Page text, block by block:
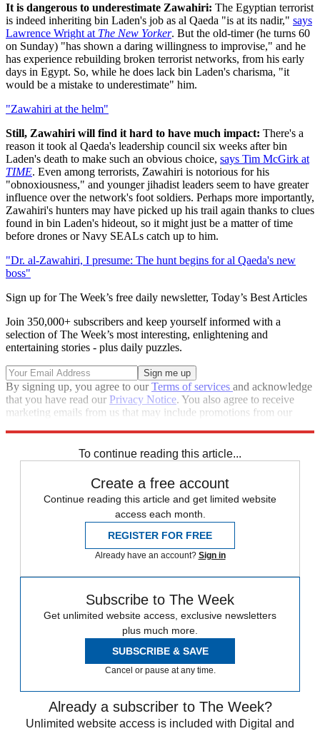
It is dangerous to underestimate Zawahiri: The Egyptian terrorist
is indeed inheriting bin Laden's job as al Qaeda "is at its nadir," says
Lawrence Wright at The New Yorker. But the old-timer (he turns 60
on Sunday) "has shown a daring willingness to improvise," and he
has experience rebuilding broken terrorist networks, from his early
days in Egypt. So, while he does lack bin Laden's charisma, "it
would be a mistake to underestimate" him.
"Zawahiri at the helm"
Still, Zawahiri will find it hard to have much impact: There's a
reason it took al Qaeda's leadership council six weeks after bin
Laden's death to make such an obvious choice, says Tim McGirk at
TIME. Even among terrorists, Zawahiri is notorious for his
"obnoxiousness," and younger jihadist leaders seem to have greater
influence over the network's foot soldiers. Perhaps more importantly,
Zawahiri's hunters may have picked up his trail again thanks to clues
found in bin Laden's hideout, so it might just be a matter of time
before drones or Navy SEALs catch up to him.
"Dr. al-Zawahiri, I presume: The hunt begins for al Qaeda's new
boss"
Sign up for The Week’s free daily newsletter, Today’s Best Articles
Join 350,000+ subscribers and keep yourself informed with a
selection of The Week’s most interesting, enlightening and
entertaining stories - plus daily puzzles.
By signing up, you agree to ourTerms of services and acknowledge
that you have read our Privacy Notice. You also agree to receive
marketing emails from us that may include promotions from our
To continue reading this article...
Create a free account
Continue reading this article and get limited website
access each month.
REGISTER FOR FREE
Already have an account? Sign in
Subscribe to The Week
Get unlimited website access, exclusive newsletters
plus much more.
SUBSCRIBE & SAVE
Cancel or pause at any time.
Already a subscriber to The Week?
Unlimited website access is included with Digital and